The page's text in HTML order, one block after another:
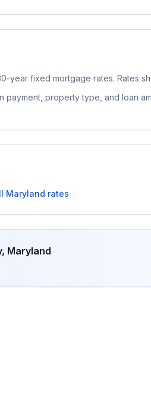
year fixed mortgage rates. Rates
property type, and loan
Maryland rates
, Maryland